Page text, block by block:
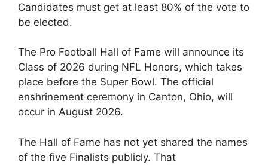
Candidates must get at least 80% of the vote to
be elected.
The Pro Football Hall of Fame will announce its
Class of 2026 during NFL Honors, which takes
place before the Super Bowl. The official
enshrinement ceremony in Canton, Ohio, will
occur in August 2026.
The Hall of Fame has not yet shared the names
of the five Finalists publicly. That